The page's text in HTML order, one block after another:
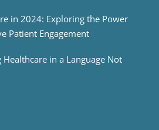
in 2024: Exploring the Power
Patient Engagement
Healthcare in a Language Not